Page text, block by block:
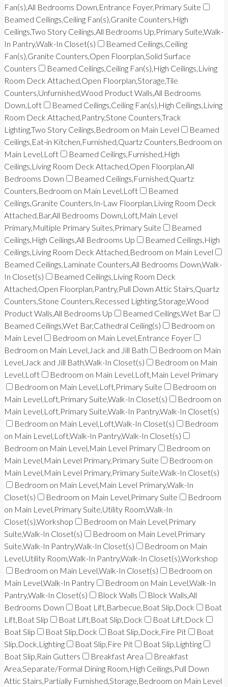
Fan(s),All Bedrooms Down,Entrance Foyer,Primary Suite
Beamed Ceilings,Ceiling Fan(s),Granite Counters,High
Ceilings,Two Story Ceilings,All Bedrooms Up,Primary Suite,Walk-
In Pantry,Walk-In Closet(s)
Beamed Ceilings,Ceiling
Fan(s),Granite Counters,Open Floorplan,Solid Surface
Counters
Beamed Ceilings,Ceiling Fan(s),High Ceilings,Living
Room Deck Attached,Open Floorplan,Storage,Tile
Counters,Unfurnished,Wood Product Walls,All Bedrooms
Down,Loft
Beamed Ceilings,Ceiling Fan(s),High Ceilings,Living
Room Deck Attached,Pantry,Stone Counters,Track
Lighting,Two Story Ceilings,Bedroom on Main Level
Beamed
Ceilings,Eat-in Kitchen,Furnished,Quartz Counters,Bedroom on
Main Level,Loft
Beamed Ceilings,Furnished,High
Ceilings,Living Room Deck Attached,Open Floorplan,All
Bedrooms Down
Beamed Ceilings,Furnished,Quartz
Counters,Bedroom on Main Level,Loft
Beamed
Ceilings,Granite Counters,In-Law Floorplan,Living Room Deck
Attached,Bar,All Bedrooms Down,Loft,Main Level
Primary,Multiple Primary Suites,Primary Suite
Beamed
Ceilings,High Ceilings,All Bedrooms Up
Beamed Ceilings,High
Ceilings,Living Room Deck Attached,Bedroom on Main Level
Beamed Ceilings,Laminate Counters,All Bedrooms Down,Walk-
In Closet(s)
Beamed Ceilings,Living Room Deck
Attached,Open Floorplan,Pantry,Pull Down Attic Stairs,Quartz
Counters,Stone Counters,Recessed Lighting,Storage,Wood
Product Walls,All Bedrooms Up
Beamed Ceilings,Wet Bar
Beamed Ceilings,Wet Bar,Cathedral Ceiling(s)
Bedroom on
Main Level
Bedroom on Main Level,Entrance Foyer
Bedroom on Main Level,Jack and Jill Bath
Bedroom on Main
Level,Jack and Jill Bath,Walk-In Closet(s)
Bedroom on Main
Level,Loft
Bedroom on Main Level,Loft,Main Level Primary
Bedroom on Main Level,Loft,Primary Suite
Bedroom on
Main Level,Loft,Primary Suite,Walk-In Closet(s)
Bedroom on
Main Level,Loft,Primary Suite,Walk-In Pantry,Walk-In Closet(s)
Bedroom on Main Level,Loft,Walk-In Closet(s)
Bedroom
on Main Level,Loft,Walk-In Pantry,Walk-In Closet(s)
Bedroom on Main Level,Main Level Primary
Bedroom on
Main Level,Main Level Primary,Primary Suite
Bedroom on
Main Level,Main Level Primary,Primary Suite,Walk-In Closet(s)
Bedroom on Main Level,Main Level Primary,Walk-In
Closet(s)
Bedroom on Main Level,Primary Suite
Bedroom
on Main Level,Primary Suite,Utility Room,Walk-In
Closet(s),Workshop
Bedroom on Main Level,Primary
Suite,Walk-In Closet(s)
Bedroom on Main Level,Primary
Suite,Walk-In Pantry,Walk-In Closet(s)
Bedroom on Main
Level,Utility Room,Walk-In Pantry,Walk-In Closet(s),Workshop
Bedroom on Main Level,Walk-In Closet(s)
Bedroom on
Main Level,Walk-In Pantry
Bedroom on Main Level,Walk-In
Pantry,Walk-In Closet(s)
Block Walls
Block Walls,All
Bedrooms Down
Boat Lift,Barbecue,Boat Slip,Dock
Boat
Lift,Boat Slip
Boat Lift,Boat Slip,Dock
Boat Lift,Dock
Boat Slip
Boat Slip,Dock Boat Slip,Dock,Fire Pit
Boat
Slip,Dock,Lighting
Boat Slip,Fire Pit
Boat Slip,Lighting
Boat Slip,Rain Gutters
Breakfast Area
Breakfast
Area,Separate/Formal Dining Room,High Ceilings,Pull Down
Attic Stairs,Partially Furnished,Storage,Bedroom on Main Level